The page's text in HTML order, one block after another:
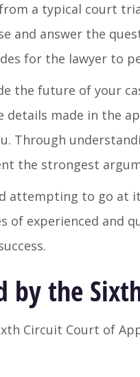
a typical court
and answer the
for the lawyer to
the future of your
made in the
Through
the strongest
attempting to go
experienced and
by the
Circuit Court of